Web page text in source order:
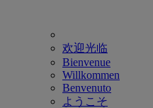
欢迎光临
Bienvenue
Willkommen
Benvenuto
ようこそ